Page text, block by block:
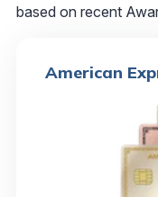
based on recent
American